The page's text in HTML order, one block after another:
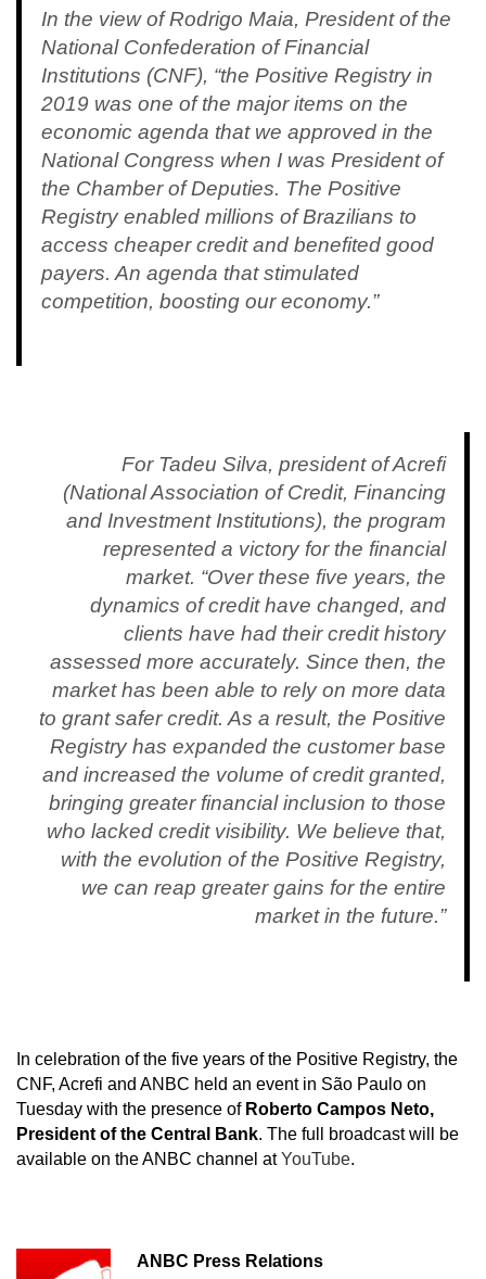
In the view of Rodrigo Maia, President of the
National Confederation of Financial
Institutions (CNF), “the Positive Registry in
2019 was one of the major items on the
economic agenda that we approved in the
National Congress when I was President of
the Chamber of Deputies. The Positive
Registry enabled millions of Brazilians to
access cheaper credit and benefited good
payers. An agenda that stimulated
competition, boosting our economy.”
For Tadeu Silva, president of Acrefi
(National Association of Credit, Financing
and Investment Institutions), the program
represented a victory for the financial
market. “Over these five years, the
dynamics of credit have changed, and
clients have had their credit history
assessed more accurately. Since then, the
market has been able to rely on more data
to grant safer credit. As a result, the Positive
Registry has expanded the customer base
and increased the volume of credit granted,
bringing greater financial inclusion to those
who lacked credit visibility. We believe that,
with the evolution of the Positive Registry,
we can reap greater gains for the entire
market in the future.”
In celebration of the five years of the Positive Registry, the
CNF, Acrefi and ANBC held an event in São Paulo on
Tuesday with the presence of Roberto Campos Neto,
President of the Central Bank. The full broadcast will be
available on the ANBC channel atYouTube.
ANBC Press Relations